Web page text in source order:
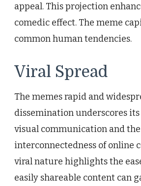
appeal. This projection
comedic effect. The meme
common human tendencies.
Viral Spread
The memes rapid and
dissemination underscores
visual communication and the
interconnectedness of online
viral nature highlights the
easily shareable content can